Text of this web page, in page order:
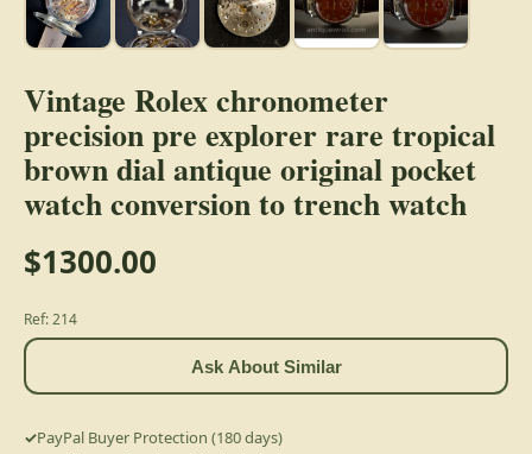
Vintage Rolex chronometer
precision pre explorer rare tropical
brown dial antique original pocket
watch conversion to trench watch
$1300.00
Ref: 214
Ask About Similar
PayPal Buyer Protection (180 days)